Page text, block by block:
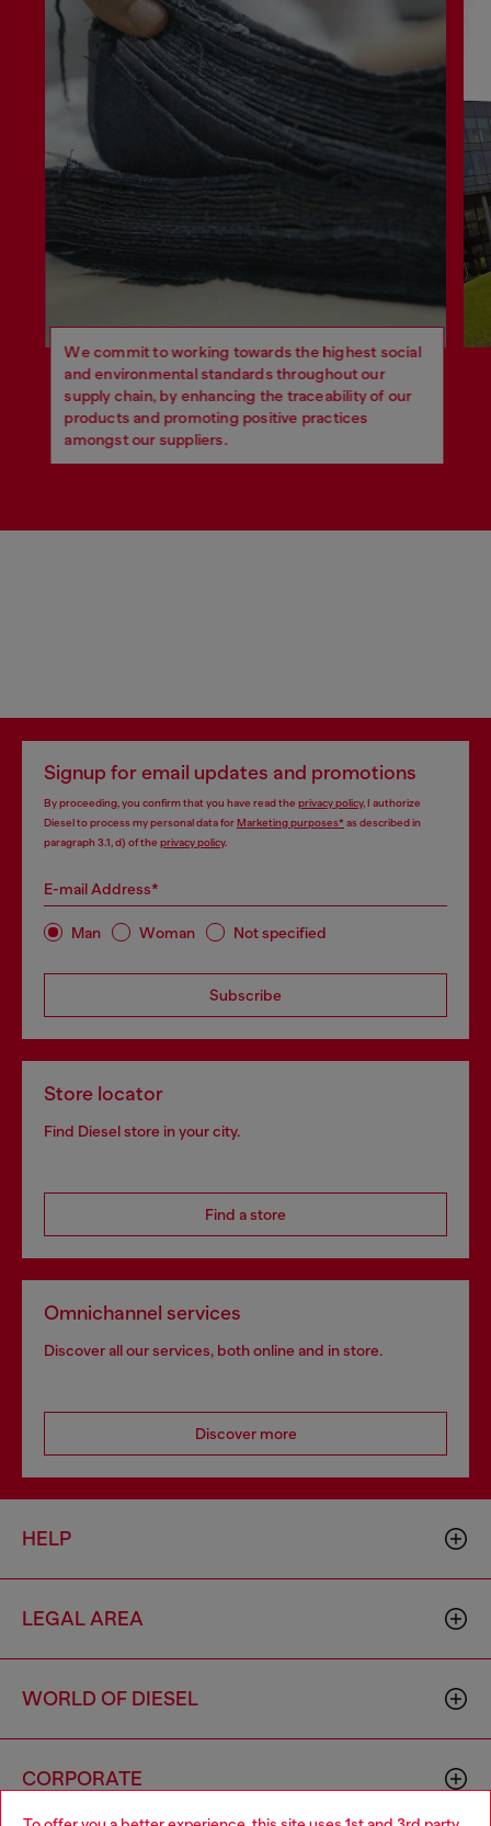
We commit to working towards the highest social
and environmental standards throughout our
supply chain, by enhancing the traceability of our
products and promoting positive practices
amongst our suppliers.
Signup for email updates and promotions
By proceeding, you confirm that you have read the privacy policy, I authorize
Diesel to process my personal data forMarketing purposes*as described in
paragraph 3.1, d) of the privacy policy.
E-mail Address*
Man Woman Not specified
Subscribe
Store locator
Find Diesel store in your city.
Find a store
Omnichannel services
Discover all our services, both online and in store.
Discover more
HELP
LEGAL AREA
WORLD OF DIESEL
CORPORATE